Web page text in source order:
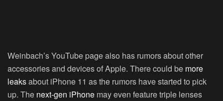
Weinbach’s YouTube page also has rumors about other
accessories and devices of Apple. There could be more
leaksabout iPhone 11 as the rumors have started to pick
up. The next-gen iPhone may even feature triple lenses